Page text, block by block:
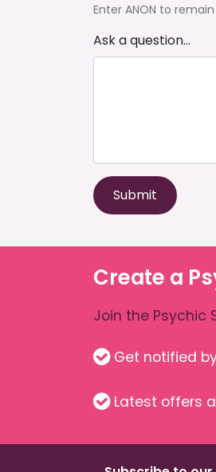
Enter ANON to
Ask a question...
Submit
Create a
Join the Psychic
Get notified
Latest offers